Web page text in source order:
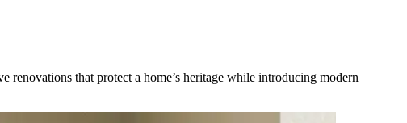
that protect a home’s heritage while introducing modern